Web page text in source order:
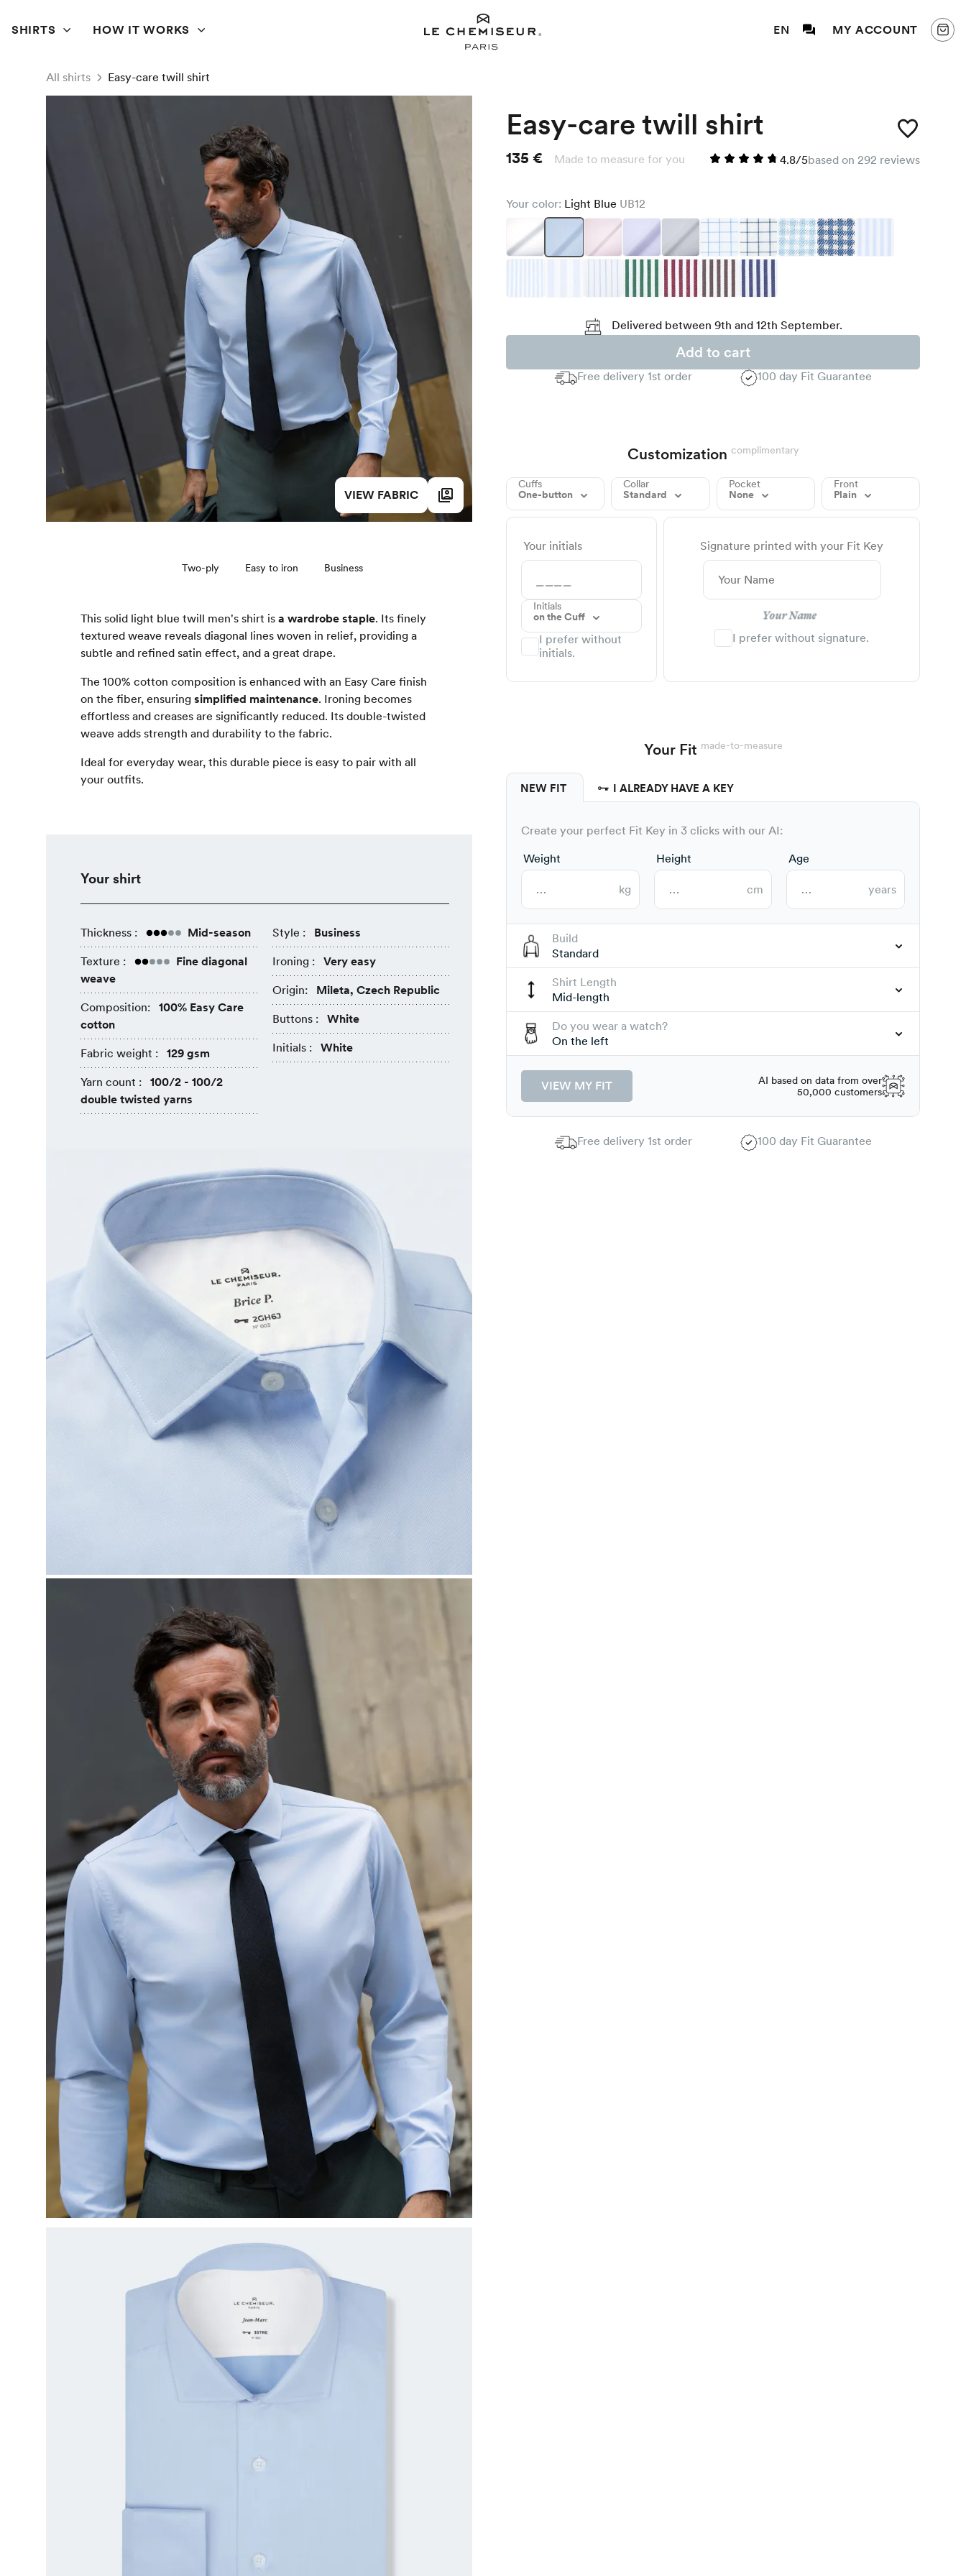
SHIRTS HOW IT WORKS EN MY ACCOUNT
All shirts Easy-care twill shirt
VIEW FABRIC
Two-ply Easy to iron Business
This solid light blue twill men's shirt is a wardrobe staple. Its finely
textured weave reveals diagonal lines woven in relief, providing a
subtle and refined satin effect, and a great drape.
The 100% cotton composition is enhanced with an Easy Care finish
on the fiber, ensuring simplified maintenance. Ironing becomes
effortless and creases are significantly reduced. Its double-twisted
weave adds strength and durability to the fabric.
Ideal for everyday wear, this durable piece is easy to pair with all
your outfits.
Your shirt
Thickness : Mid-season
Texture :
Fine diagonal
weave
Composition:
100% Easy Care
cotton
Fabric weight : 129 gsm
Yarn count :
100/2 - 100/2
double twisted yarns
Style : Business
Ironing : Very easy
Origin: Mileta, Czech Republic
Buttons : White
Initials : White
Easy-care twill shirt
135 € Made to measure for you 4.8/5based on 292 reviews
Your color: Light Blue UB12
Delivered between 9th and 12th September.
Add to cart
Free delivery 1st order 100 day Fit Guarantee
Customization complimentary
Cuffs
One-button
Collar
Standard
Pocket
None
Front
Plain
Your initials
Initials
on the Cuff
I prefer without
initials.
Signature printed with your Fit Key
Your Name
I prefer without signature.
Your Fit made-to-measure
NEW FIT I ALREADY HAVE A KEY
Create your perfect Fit Key in 3 clicks with our AI:
Weight
kg
Height
cm
Age
years
Build
Standard
Shirt Length
Mid-length
Do you wear a watch?
On the left
VIEW MY FIT
AI based on data from over
50,000 customers
Free delivery 1st order 100 day Fit Guarantee